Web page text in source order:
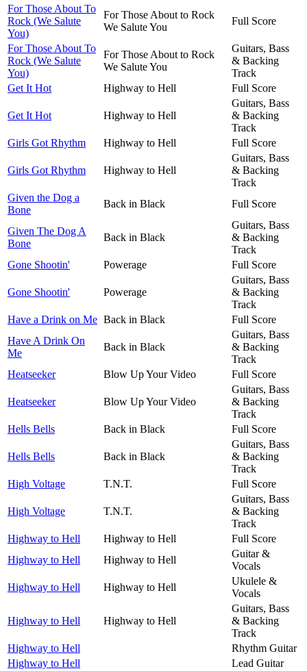
For Those About To
Rock (We Salute
You)
For Those About to Rock
We Salute You
Full Score
For Those About To
Rock (We Salute
You)
For Those About to Rock
We Salute You
Guitars, Bass
& Backing
Track
Get It Hot
Highway to Hell Full Score
Get It Hot Highway to Hell
Guitars, Bass
& Backing
Track
Girls Got Rhythm
Highway to Hell Full Score
Girls Got Rhythm Highway to Hell
Guitars, Bass
& Backing
Track
Given the Dog a
Bone
Back in Black Full Score
Given The Dog A
Bone
Back in Black
Guitars, Bass
& Backing
Track
Gone Shootin'
Powerage Full Score
Gone Shootin' Powerage
Guitars, Bass
& Backing
Track
Have a Drink on Me Back in Black
Full Score
Have A Drink On
Me
Back in Black
Guitars, Bass
& Backing
Track
Heatseeker
Blow Up Your Video Full Score
Heatseeker Blow Up Your Video
Guitars, Bass
& Backing
Track
Hells Bells
Back in Black Full Score
Hells Bells Back in Black
Guitars, Bass
& Backing
Track
High Voltage
T.N.T. Full Score
High Voltage T.N.T.
Guitars, Bass
& Backing
Track
Highway to Hell
Highway to Hell
Full Score
Highway to Hell
Highway to Hell
Guitar &
Vocals
Highway to Hell
Highway to Hell
Ukulele &
Vocals
Highway to Hell Highway to Hell
Guitars, Bass
& Backing
Track
Highway to Hell
Rhythm Guitar
Highway to Hell
Lead Guitar